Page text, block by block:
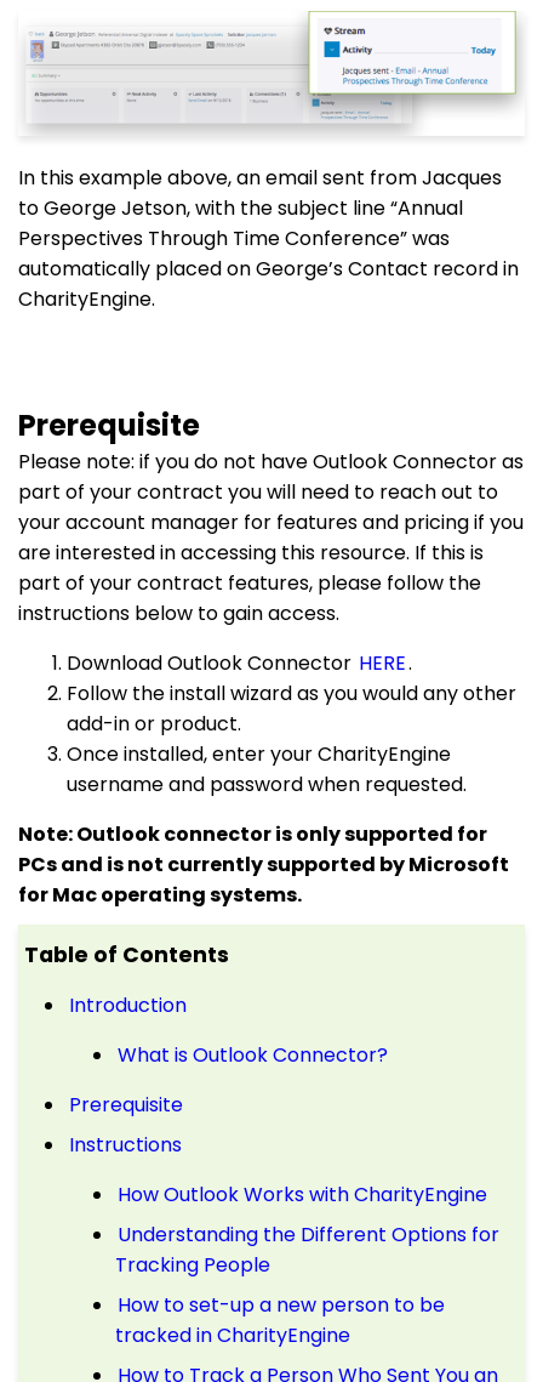
In this example above, an email sent from Jacques
to George Jetson, with the subject line “Annual
Perspectives Through Time Conference” was
automatically placed on George’s Contact record in
CharityEngine.
Prerequisite
Please note: if you do not have Outlook Connector as
part of your contract you will need to reach out to
your account manager for features and pricing if you
are interested in accessing this resource. If this is
part of your contract features, please follow the
instructions below to gain access.
Download Outlook Connector HERE.
Follow the install wizard as you would any other
add-in or product.
Once installed, enter your CharityEngine
username and password when requested.
Note: Outlook connector is only supported for
PCs and is not currently supported by Microsoft
for Mac operating systems.
Table of Contents
Introduction
What is Outlook Connector?
Prerequisite
Instructions
How Outlook Works with CharityEngine
Understanding the Different Options for
Tracking People
How to set-up a new person to be
tracked in CharityEngine
How to Track a Person Who Sent You an